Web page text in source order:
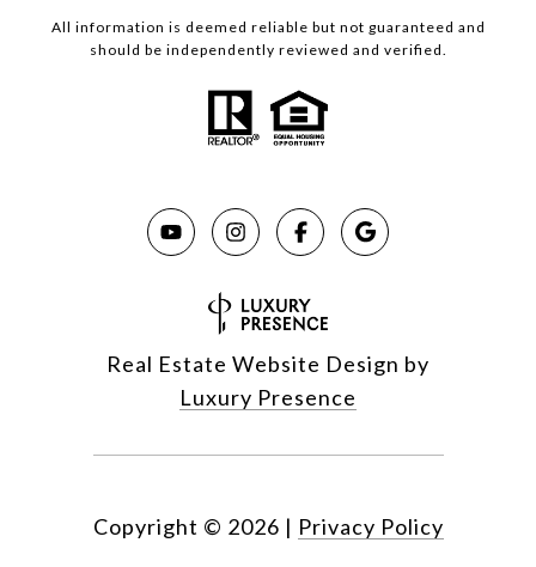
All information is deemed reliable but not guaranteed and
should be independently reviewed and verified.
Real Estate Website Design by
Luxury Presence
Copyright © 2026 | Privacy Policy